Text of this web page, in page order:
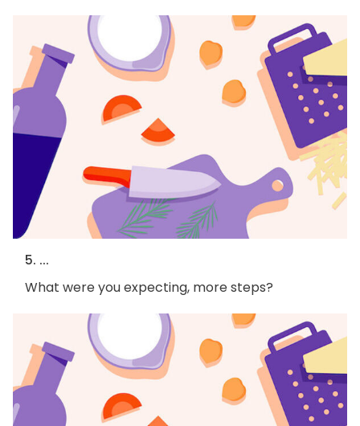
5. ...
What were you expecting, more steps?